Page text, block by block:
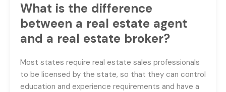
What is the difference
between a real estate agent
and a real estate broker?
Most states require real estate sales professionals
to be licensed by the state, so that they can control
education and experience requirements and have a